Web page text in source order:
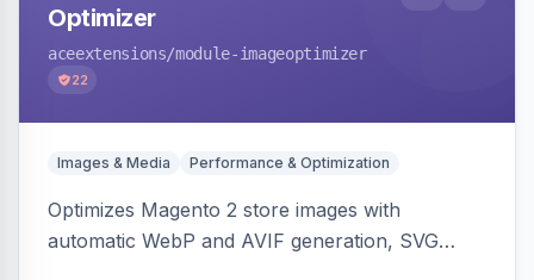
Optimizer
aceextensions/module-imageoptimizer
22
Images & Media Performance & Optimization
Optimizes Magento 2 store images with
automatic WebP and AVIF generation, SVG